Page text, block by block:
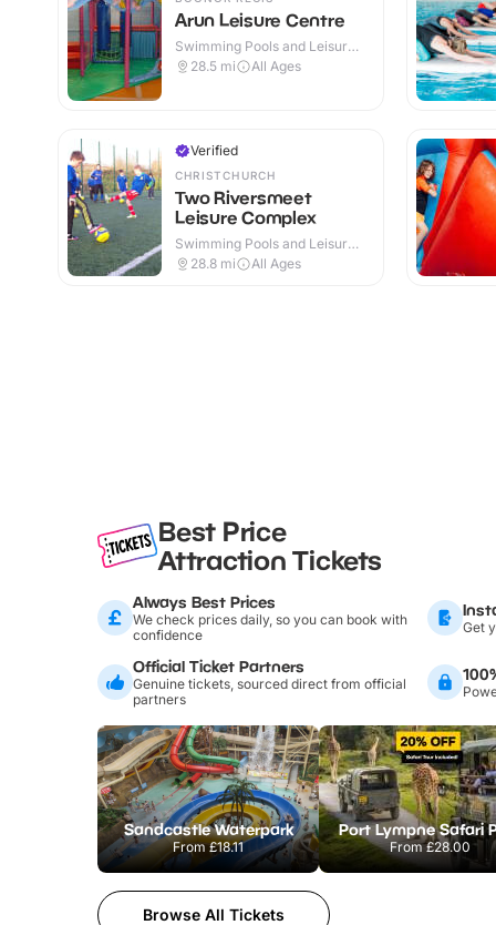
Arun Leisure Centre
Swimming Pools and Leisure
Centres · Indoor
28.5 mi All Ages
Verified
CHRISTCHURCH
Two Riversmeet
Leisure Complex
Swimming Pools and Leisure
Centres · Indoor & Outdoor
28.8 mi All Ages
Best Price
Attraction Tickets
Always Best Prices
We check prices daily, so you can book with
confidence
Get
Official Ticket Partners
Genuine tickets, sourced direct from official
partners
Sandcastle Waterpark
From£18.11
Port Lympne Safari
From£28.00
Browse All Tickets